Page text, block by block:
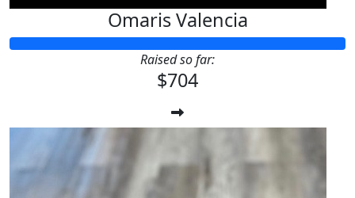
Omaris Valencia
Raised so far:
$704